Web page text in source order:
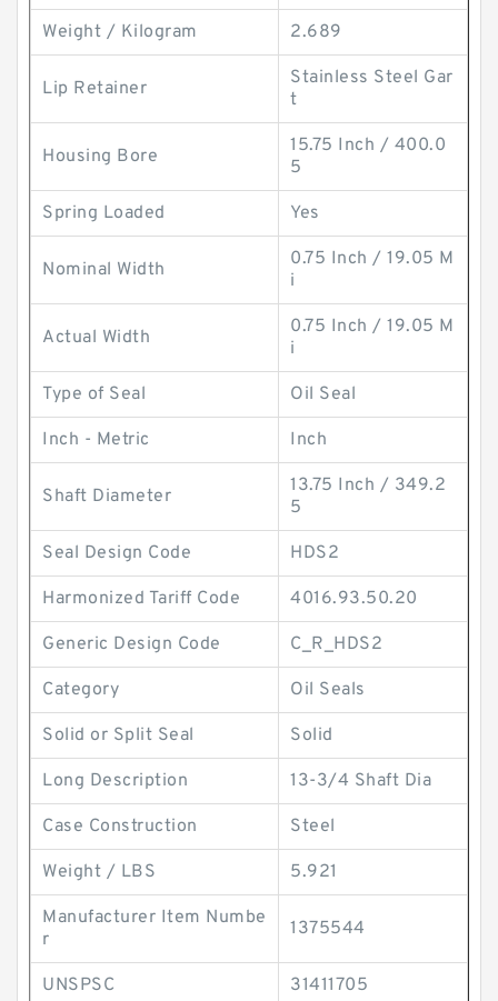
Weight / Kilogram 2.689
Lip Retainer
Stainless Steel Gar
t
Housing Bore
15.75 Inch / 400.0
5
Spring Loaded Yes
Nominal Width
0.75 Inch / 19.05 M
i
Actual Width
0.75 Inch / 19.05 M
i
Type of Seal Oil Seal
Inch - Metric Inch
Shaft Diameter
13.75 Inch / 349.2
5
Seal Design Code HDS2
Harmonized Tariff Code 4016.93.50.20
Generic Design Code C_R_HDS2
Category Oil Seals
Solid or Split Seal Solid
Long Description 13-3/4 Shaft Dia
Case Construction Steel
Weight / LBS 5.921
Manufacturer Item Numbe
r
1375544
UNSPSC 31411705